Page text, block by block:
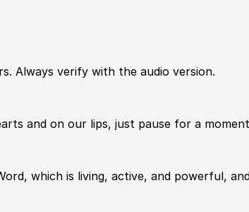
Always verify with the audio version.
and on our lips, just pause for a
which is living, active, and powerful,